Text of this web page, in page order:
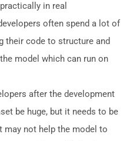
in real
often spend a lot of
code to structure and
model which can run on
after the development
be huge, but it needs to be
may not help the model to